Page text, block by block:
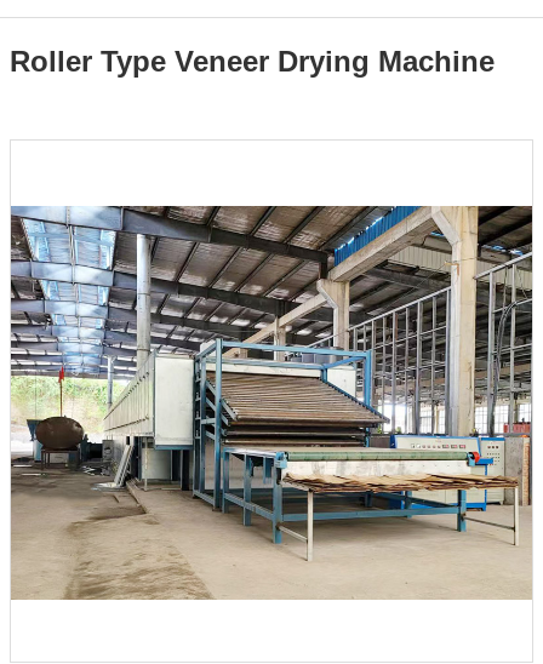
Roller Type Veneer Drying Machine
Roller Type Veneer Drying Machine